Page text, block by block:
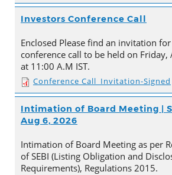
Investors Conference Call
Enclosed Please find an invitation
conference call to be held on Friday,
at 11:00 A.M IST.
Conference Call_Invitation-Signed
Intimation of Board Meeting |
Aug 6, 2026
Intimation of Board Meeting as per
of SEBI (Listing Obligation and
Requirements), Regulations 2015.